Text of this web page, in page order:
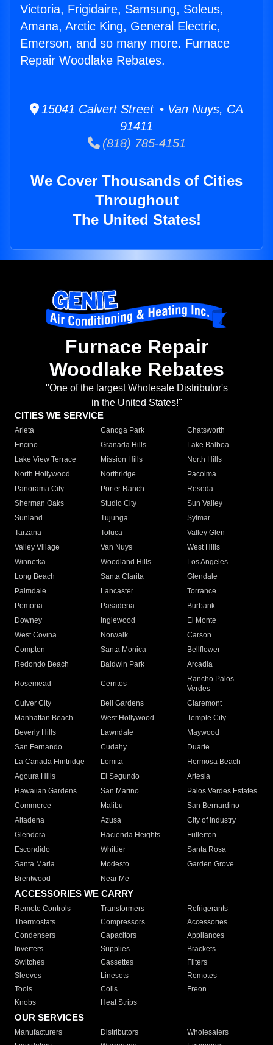
Victoria, Frigidaire, Samsung, Soleus,
Amana, Arctic King, General Electric,
Emerson, and so many more. Furnace
Repair Woodlake Rebates.
15041 Calvert Street • Van Nuys, CA
91411
(818) 785-4151
We Cover Thousands of Cities
Throughout
The United States!
Furnace Repair
Woodlake Rebates
"One of the largest Wholesale Distributor's
in the United States!"
CITIES WE SERVICE
Arleta Canoga Park
Chatsworth
Encino
Granada Hills
Lake Balboa
Lake View Terrace
Mission Hills
North Hills
North Hollywood
Northridge
Pacoima
Panorama City
Porter Ranch
Reseda
Sherman Oaks
Studio City
Sun Valley
Sunland
Tujunga
Sylmar
Tarzana
Toluca
Valley Glen
Valley Village
Van Nuys
West Hills
Winnetka
Woodland Hills
Los Angeles
Long Beach
Santa Clarita
Glendale
Palmdale
Lancaster
Torrance
Pomona
Pasadena
Burbank
Downey
Inglewood
El Monte
West Covina
Norwalk
Carson
Compton
Santa Monica
Bellflower
Redondo Beach
Baldwin Park Arcadia
Rosemead Cerritos
Rancho Palos
Verdes
Culver City
Bell Gardens
Claremont
Manhattan Beach
West Hollywood
Temple City
Beverly Hills
Lawndale
Maywood
San Fernando
Cudahy
Duarte
La Canada Flintridge
Lomita
Hermosa Beach
Agoura Hills
El Segundo
Artesia
Hawaiian Gardens
San Marino
Palos Verdes Estates
Commerce
Malibu
San Bernardino
Altadena
Azusa
City of Industry
Glendora
Hacienda Heights
Fullerton
Escondido
Whittier
Santa Rosa
Santa Maria
Modesto
Garden Grove
Brentwood
Near Me
ACCESSORIES WE CARRY
Remote Controls Transformers
Refrigerants
Thermostats
Compressors
Accessories
Condensers
Capacitors
Appliances
Inverters
Supplies
Brackets
Switches
Cassettes
Filters
Sleeves
Linesets
Remotes
Tools
Coils
Freon
Knobs
Heat Strips
OUR SERVICES
Manufacturers Distributors
Wholesalers